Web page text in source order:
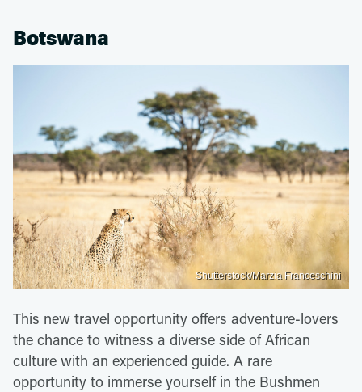
Botswana
Shutterstock/Marzia Franceschini
This new travel opportunity offers adventure-lovers
the chance to witness a diverse side of African
culture with an experienced guide. A rare
opportunity to immerse yourself in the Bushmen